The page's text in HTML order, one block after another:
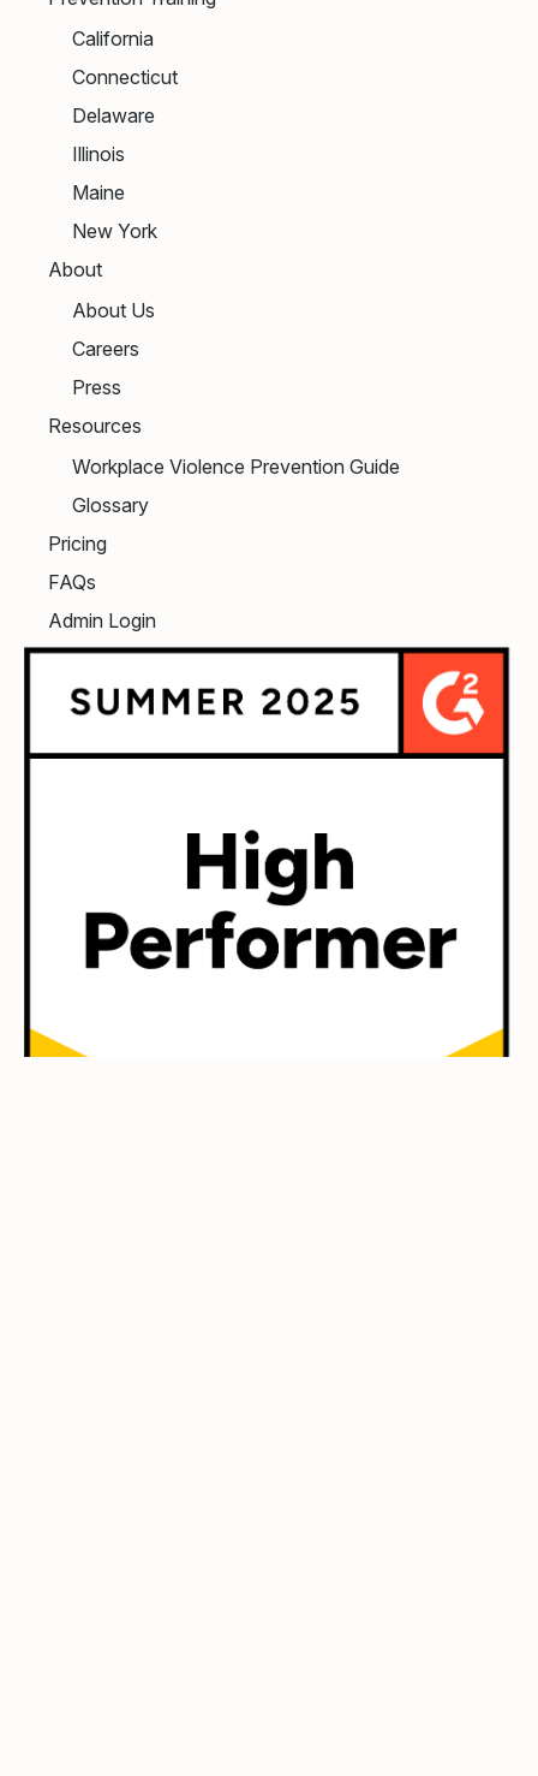
California
Connecticut
Delaware
Illinois
Maine
New York
About
About Us
Careers
Press
Resources
Workplace Violence Prevention Guide
Glossary
Pricing
FAQs
Admin Login